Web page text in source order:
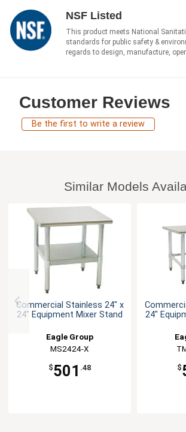
NSF Listed
This product meets National
standards for public safety &
regards to design, manufacture,
Customer Reviews
Be the first to write a review
Similar Models
Commercial Stainless 24" x
24" Equipment Mixer Stand
Eagle Group
MS2424-X
$501 .48
24"
$